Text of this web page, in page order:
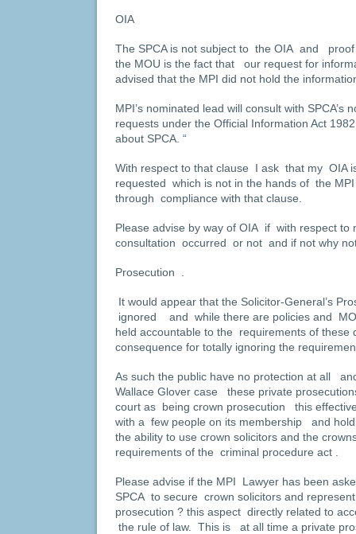
OIA
The SPCA is not subject to the OIA and
the MOU is the fact that our request for
advised that the MPI did not hold the
MPI’s nominated lead will consult with SPCA’s
requests under the Official Information Act
about SPCA. “
With respect to that clause I ask that my OIA
requested which is not in the hands of the
through compliance with that clause.
Please advise by way of OIA if with respect
consultation occurred or not and if not why
Prosecution .
It would appear that the Solicitor-General’s
ignored and while there are policies and
held accountable to the requirements of
consequence for totally ignoring the
As such the public have no protection at all
Wallace Glover case these private
court as being crown prosecution this
with a few people on its membership and
the ability to use crown solicitors and the
requirements of the criminal procedure act .
Please advise if the MPI Lawyer has been
SPCA to secure crown solicitors and
prosecution ? this aspect directly related to
the rule of law. This is at all time a private